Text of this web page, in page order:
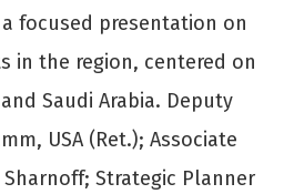
focused presentation on
in the region, centered on
Saudi Arabia. Deputy
USA (Ret.); Associate
Strategic Planner